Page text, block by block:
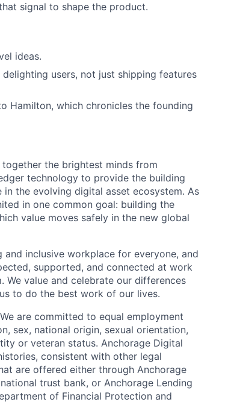
signal to shape the product.
ideas.
users, not just shipping features
Hamilton, which chronicles the founding
the brightest minds from
technology to provide the building
the evolving digital asset ecosystem. As
in one common goal: building the
value moves safely in the new global
inclusive workplace for everyone, and
supported, and connected at work
value and celebrate our differences
to do the best work of our lives.
are committed to equal employment
sex, national origin, sexual orientation,
or veteran status. Anchorage Digital
consistent with other legal
are offered either through Anchorage
trust bank, or Anchorage Lending
of Financial Protection and